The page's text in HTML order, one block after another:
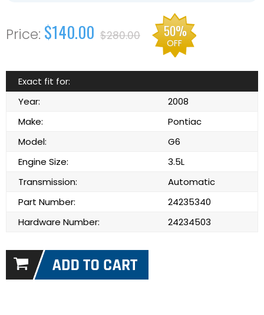
$140.00 $280.00 50%
OFF
Exact fit for:
Year:
2008
Make:
Pontiac
Model:
G6
Engine Size:
3.5L
Transmission:
Automatic
Part Number:
24235340
Hardware Number:
24234503